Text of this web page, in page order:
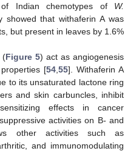
of Indian chemotypes of W.
showed that withaferin A was
but present in leaves by 1.6%
(Figure 5) act as angiogenesis
[54 ,55]. Withaferin A
to its unsaturated lactone ring
and skin carbuncles, inhibit
effects in cancer
activities on B- and
other activities such as
and immunomodulating